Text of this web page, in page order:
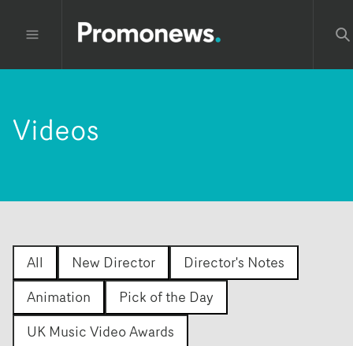
Videos
All New Director
Director's Notes
Animation
Pick of the Day
UK Music Video Awards